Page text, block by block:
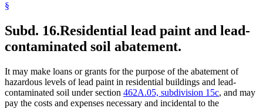
§
Subd. 16.Residential lead paint and lead-
contaminated soil abatement.
It may make loans or grants for the purpose of the abatement of
hazardous levels of lead paint in residential buildings and lead-
contaminated soil under section 462A.05, subdivision 15c, and may
pay the costs and expenses necessary and incidental to the